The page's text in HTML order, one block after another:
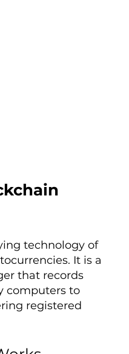
technology of
It is a
that records
computers to
registered